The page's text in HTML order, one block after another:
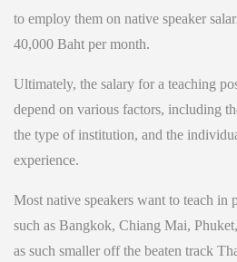
to employ them on native speaker
40,000 Baht per month.
Ultimately, the salary for a teaching
depend on various factors, including
the type of institution, and the
experience.
Most native speakers want to teach in
such as Bangkok, Chiang Mai,
as such smaller off the beaten track